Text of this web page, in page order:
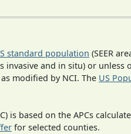
standard population (SEER
and in situ) or unless
modified by NCI. The US
is based on the APCs
for selected counties.